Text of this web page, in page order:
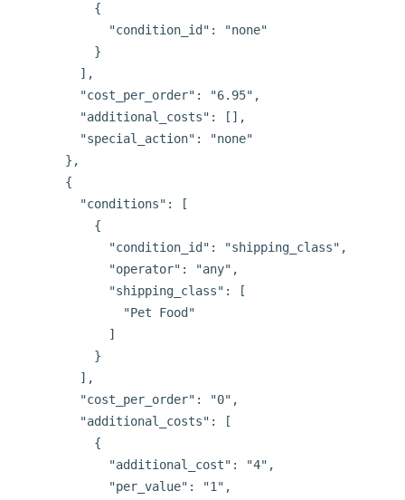
          {
            "condition_id": "none"
          }
        ],
        "cost_per_order": "6.95",
        "additional_costs": [],
        "special_action": "none"
      },
      {
        "conditions": [
          {
            "condition_id": "shipping_class",
            "operator": "any",
            "shipping_class": [
              "Pet Food"
            ]
          }
        ],
        "cost_per_order": "0",
        "additional_costs": [
          {
            "additional_cost": "4",
            "per_value": "1",